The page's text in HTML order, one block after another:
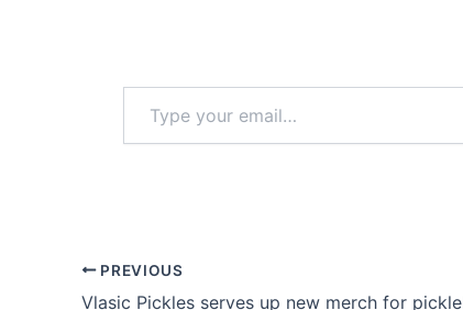
email…
PREVIOUS
Vlasic Pickles serves up new merch for